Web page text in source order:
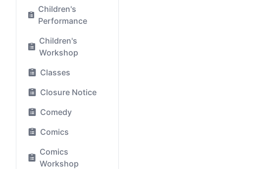
Children's
Performance
Children's
Workshop
Classes
Closure Notice
Comedy
Comics
Comics
Workshop